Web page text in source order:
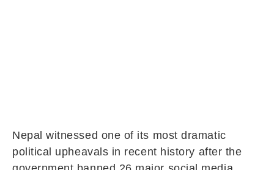
Nepal witnessed one of its most dramatic
political upheavals in recent history after the